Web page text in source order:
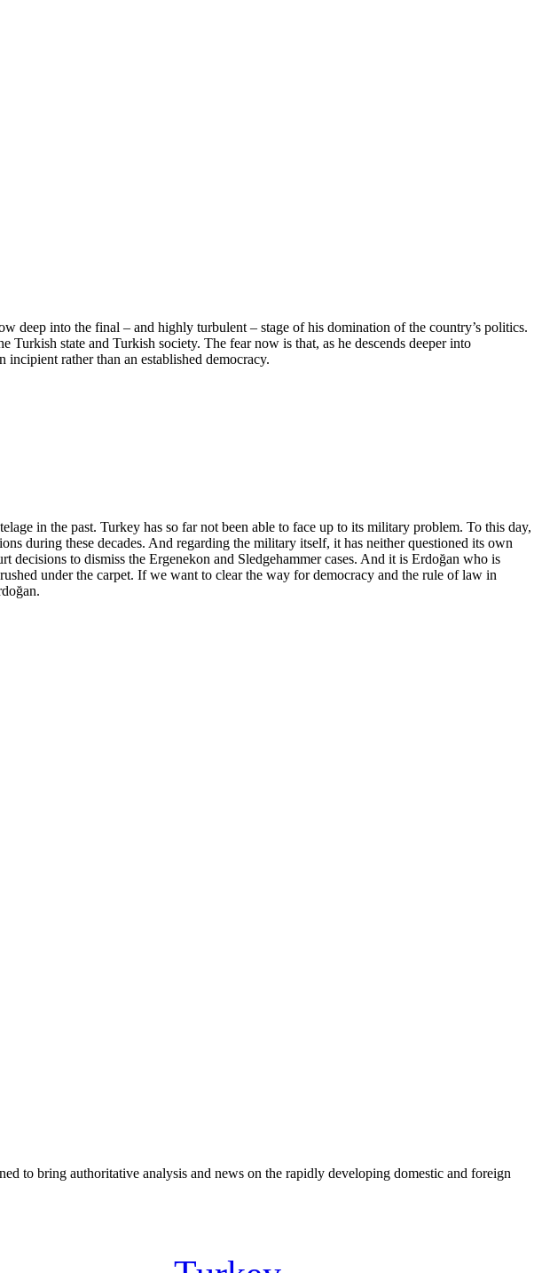
deep into the final – and highly turbulent – stage of his domination of the country’s politics.
state and Turkish society. The fear now is that, as he descends deeper into
rather than an established democracy.
in the past. Turkey has so far not been able to face up to its military problem. To this day,
during these decades. And regarding the military itself, it has neither questioned its own
to dismiss the Ergenekon and Sledgehammer cases. And it is Erdoğan who is
under the carpet. If we want to clear the way for democracy and the rule of law in
to bring authoritative analysis and news on the rapidly developing domestic and foreign